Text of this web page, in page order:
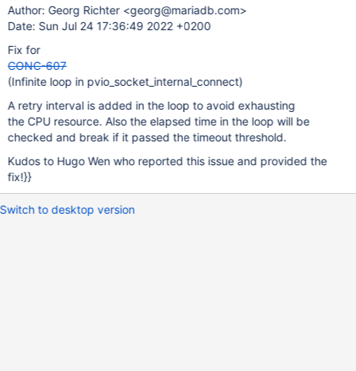
Author: Georg Richter <georg@mariadb.com>
Date: Sun Jul 24 17:36:49 2022 +0200
Fix for
CONC-607
(Infinite loop in pvio_socket_internal_connect)
A retry interval is added in the loop to avoid exhausting
the CPU resource. Also the elapsed time in the loop will be
checked and break if it passed the timeout threshold.
Kudos to Hugo Wen who reported this issue and provided the
fix!}}
Switch to desktop version